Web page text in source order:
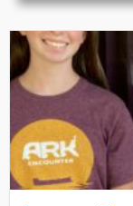
New
Beef